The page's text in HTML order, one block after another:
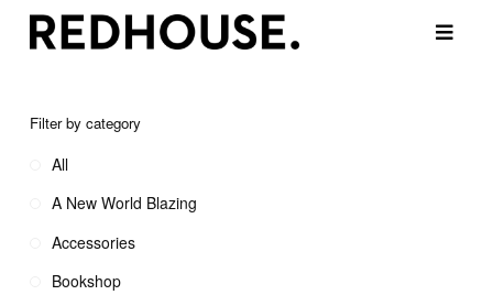
Filter by category
All
A New World Blazing
Accessories
Bookshop